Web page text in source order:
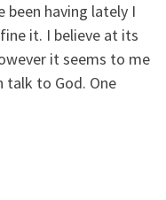
been having lately I
it. I believe at its
it seems to me
talk to God. One